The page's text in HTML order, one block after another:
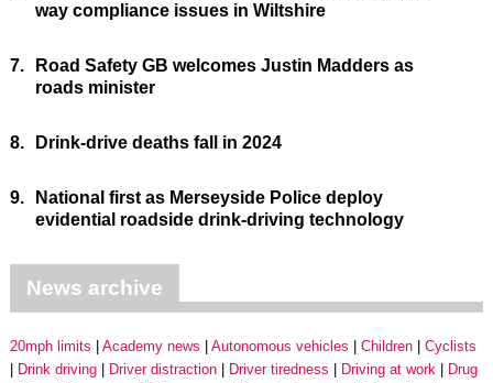
way compliance issues in Wiltshire
7.
Road Safety GB welcomes Justin Madders as
roads minister
8. Drink-drive deaths fall in 2024
9.
National first as Merseyside Police deploy
evidential roadside drink-driving technology
News archive
20mph limits Academy news Autonomous vehicles Children
Cyclists
Drink driving
Driver distraction Driver tiredness Driving at work
Drug